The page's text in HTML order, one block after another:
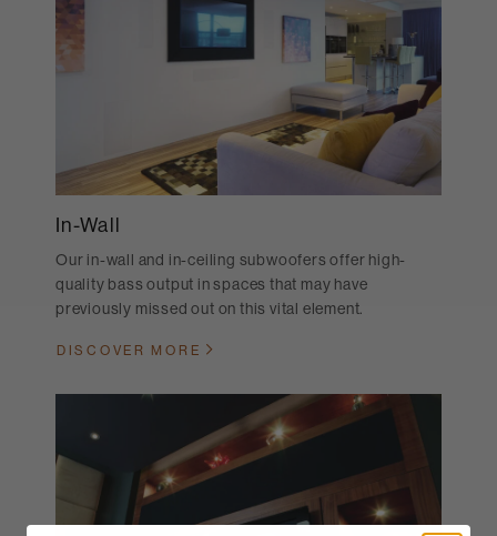
In-Wall
Our in-wall and in-ceiling subwoofers offer high-
quality bass output in spaces that may have
previously missed out on this vital element.
DISCOVER MORE